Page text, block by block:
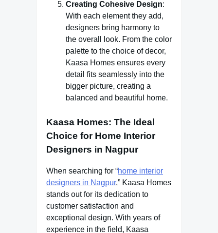
Creating Cohesive Design:
With each element they add,
designers bring harmony to
the overall look. From the color
palette to the choice of decor,
Kaasa Homes ensures every
detail fits seamlessly into the
bigger picture, creating a
balanced and beautiful home.
Kaasa Homes: The Ideal
Choice for Home Interior
Designers in Nagpur
When searching for “home interior
designers in Nagpur,” Kaasa Homes
stands out for its dedication to
customer satisfaction and
exceptional design. With years of
experience in the field, Kaasa